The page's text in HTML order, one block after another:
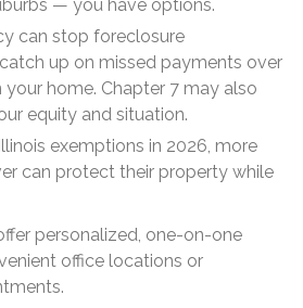
— you have options.
can stop foreclosure
up on missed payments over
home. Chapter 7 may also
equity and situation.
exemptions in 2026, more
can protect their property while
personalized, one-on-one
office locations or